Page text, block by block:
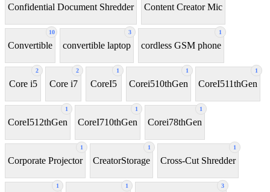
Confidential Document Shredder Content Creator Mic
10
Convertible
3
convertible laptop
1
cordless GSM phone
2
Core i5
2
Core i7
1
CoreI5
1
Corei510thGen
1
CoreI511thGen
1
CoreI512thGen
1
CoreI710thGen
1
Corei78thGen
1
Corporate Projector
1
CreatorStorage
1
Cross-Cut Shredder
1 1 3